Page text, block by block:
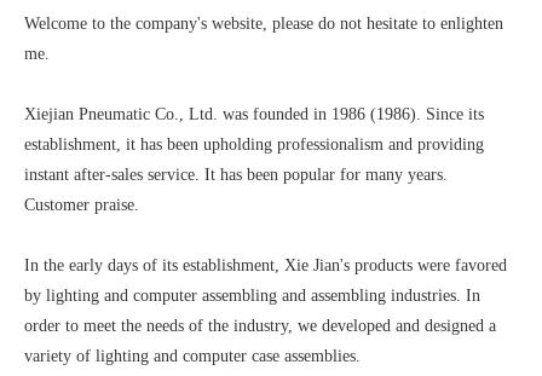
Welcome to the company's website, please do not hesitate to enlighten
me.
Xiejian Pneumatic Co., Ltd. was founded in 1986 (1986). Since its
establishment, it has been upholding professionalism and providing
instant after-sales service. It has been popular for many years.
Customer praise.
In the early days of its establishment, Xie Jian's products were favored
by lighting and computer assembling and assembling industries. In
order to meet the needs of the industry, we developed and designed a
variety of lighting and computer case assemblies.